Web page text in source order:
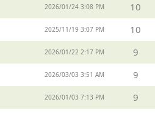
2026/01/24 3:08 PM 10
2025/11/19 3:07 PM 10
2026/01/22 2:17 PM 9
2026/03/03 3:51 AM 9
2026/01/03 7:13 PM 9